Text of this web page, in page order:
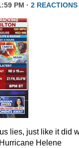
PM · 2 REACTIONS
lies, just like it did
Helene